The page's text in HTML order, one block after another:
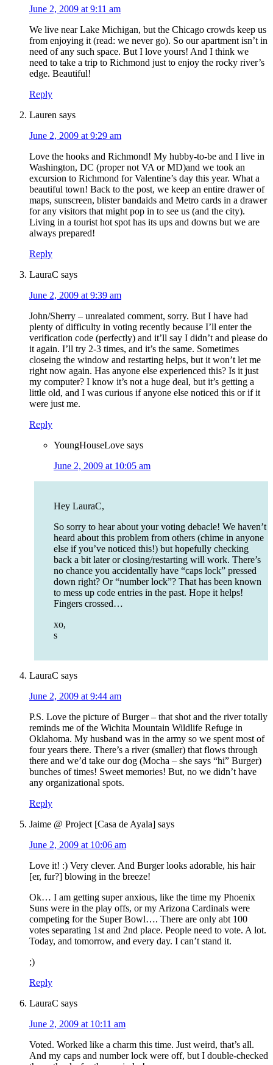
June 2, 2009 at 9:11 am
We live near Lake Michigan, but the Chicago crowds keep us
from enjoying it (read: we never go). So our apartment isn’t in
need of any such space. But I love yours! And I think we
need to take a trip to Richmond just to enjoy the rocky river’s
edge. Beautiful!
Reply
Lauren says
June 2, 2009 at 9:29 am
Love the hooks and Richmond! My hubby-to-be and I live in
Washington, DC (proper not VA or MD)and we took an
excursion to Richmond for Valentine’s day this year. What a
beautiful town! Back to the post, we keep an entire drawer of
maps, sunscreen, blister bandaids and Metro cards in a drawer
for any visitors that might pop in to see us (and the city).
Living in a tourist hot spot has its ups and downs but we are
always prepared!
Reply
LauraC says
June 2, 2009 at 9:39 am
John/Sherry – unrealated comment, sorry. But I have had
plenty of difficulty in voting recently because I’ll enter the
verification code (perfectly) and it’ll say I didn’t and please do
it again. I’ll try 2-3 times, and it’s the same. Sometimes
closeing the window and restarting helps, but it won’t let me
right now again. Has anyone else experienced this? Is it just
my computer? I know it’s not a huge deal, but it’s getting a
little old, and I was curious if anyone else noticed this or if it
were just me.
Reply
YoungHouseLove says
June 2, 2009 at 10:05 am
Hey LauraC,
So sorry to hear about your voting debacle! We haven’t
heard about this problem from others (chime in anyone
else if you’ve noticed this!) but hopefully checking
back a bit later or closing/restarting will work. There’s
no chance you accidentally have “caps lock” pressed
down right? Or “number lock”? That has been known
to mess up code entries in the past. Hope it helps!
Fingers crossed…
xo,
s
LauraC says
June 2, 2009 at 9:44 am
P.S. Love the picture of Burger – that shot and the river totally
reminds me of the Wichita Mountain Wildlife Refuge in
Oklahoma. My husband was in the army so we spent most of
four years there. There’s a river (smaller) that flows through
there and we’d take our dog (Mocha – she says “hi” Burger)
bunches of times! Sweet memories! But, no we didn’t have
any organizational spots.
Reply
Jaime @ Project [Casa de Ayala] says
June 2, 2009 at 10:06 am
Love it! :) Very clever. And Burger looks adorable, his hair
[er, fur?] blowing in the breeze!
Ok… I am getting super anxious, like the time my Phoenix
Suns were in the play offs, or my Arizona Cardinals were
competing for the Super Bowl…. There are only abt 100
votes separating 1st and 2nd place. People need to vote. A lot.
Today, and tomorrow, and every day. I can’t stand it.
;)
Reply
LauraC says
June 2, 2009 at 10:11 am
Voted. Worked like a charm this time. Just weird, that’s all.
And my caps and number lock were off, but I double-checked